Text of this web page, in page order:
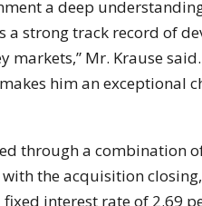
a deep
a strong track record of
markets,” Mr. Krause
him an exceptional
through a combination
the acquisition
interest rate of 2.69